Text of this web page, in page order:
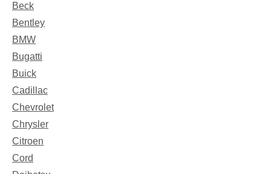
Beck
Bentley
BMW
Bugatti
Buick
Cadillac
Chevrolet
Chrysler
Citroen
Cord